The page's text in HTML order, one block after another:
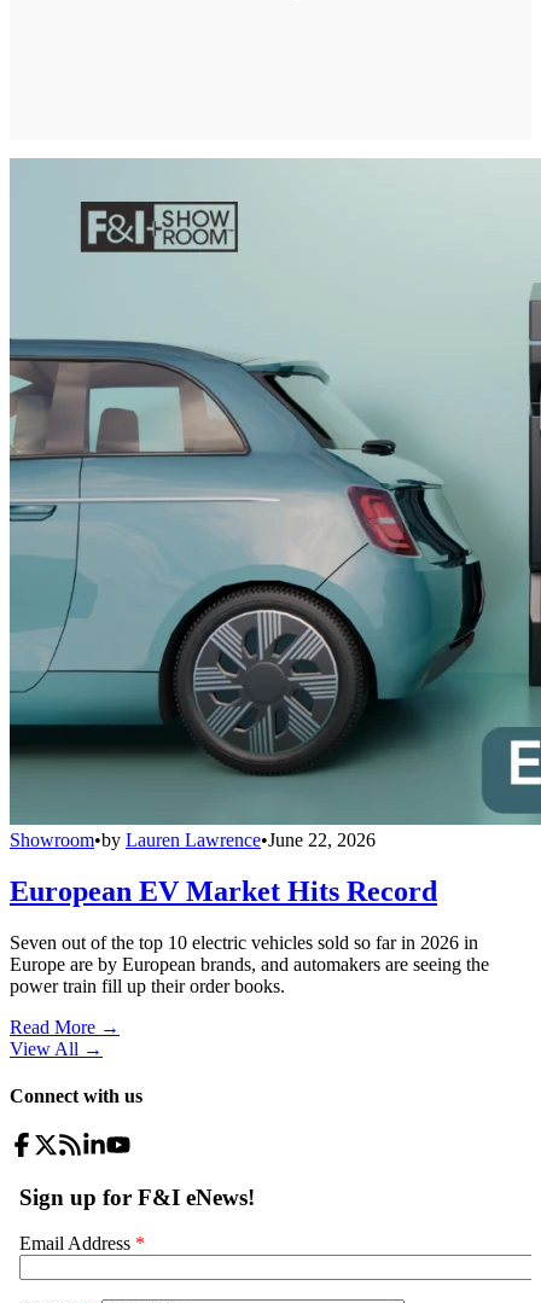
Showroom•by Lauren Lawrence•June 22, 2026
European EV Market Hits Record
Seven out of the top 10 electric vehicles sold so far in 2026 in
Europe are by European brands, and automakers are seeing the
power train fill up their order books.
Read More →
View All →
Connect with us